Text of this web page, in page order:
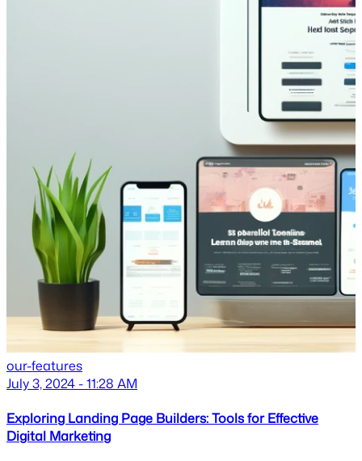
our-features
July 3, 2024 - 11:28 AM
Exploring Landing Page Builders: Tools for Effective
Digital Marketing